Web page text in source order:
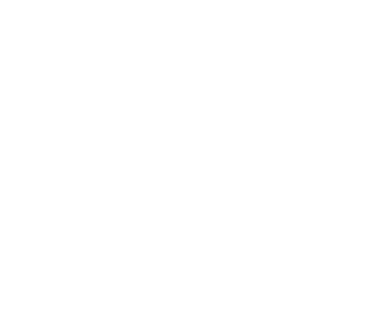
One of the most
Another material
foliage of the tree.
species. The fabric
Once the basic
more realistic. This